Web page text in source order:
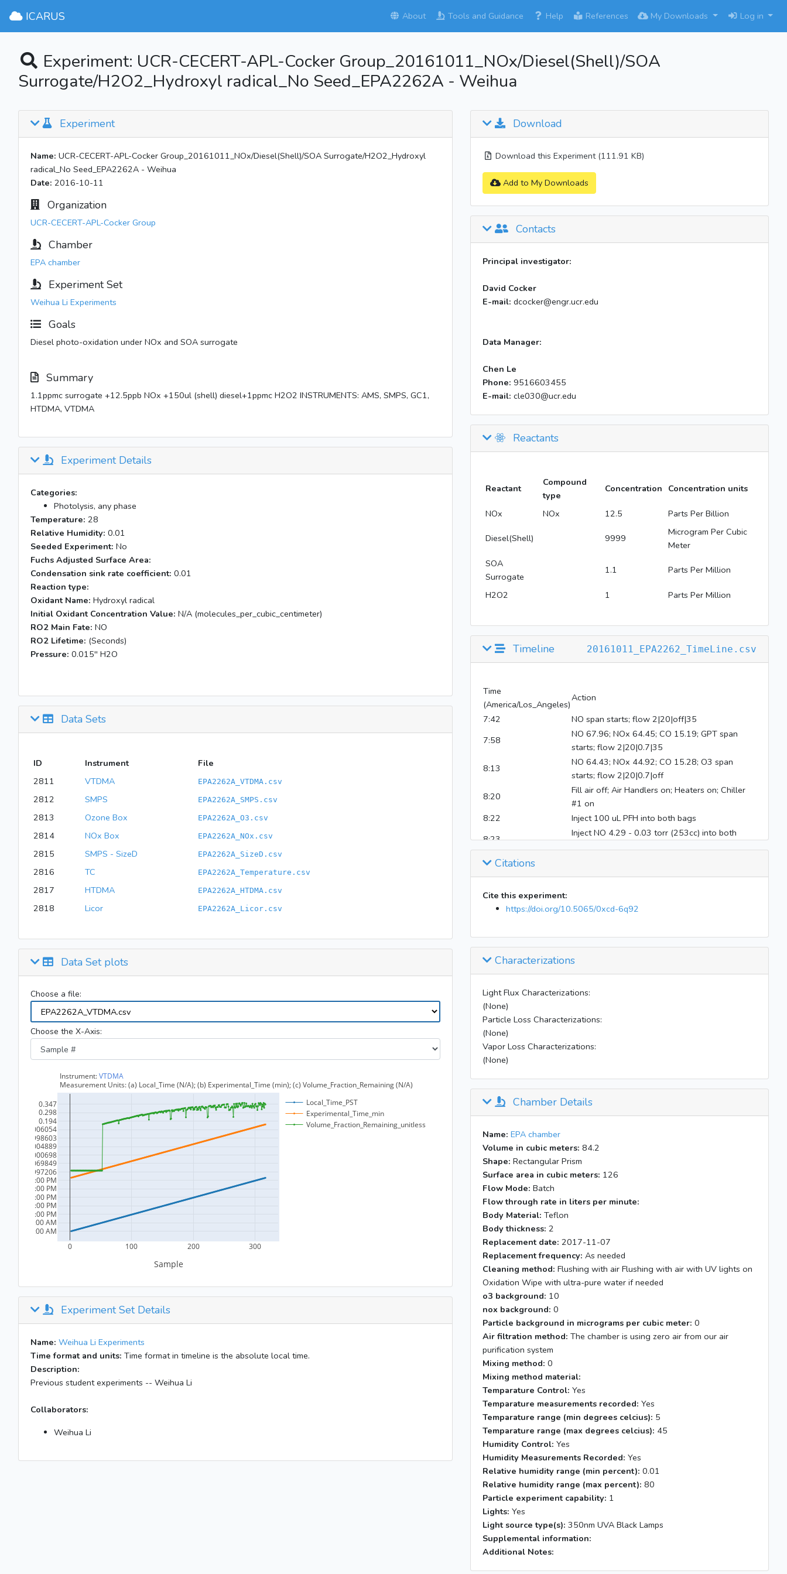
ICARUS About Tools and Guidance Help References My Downloads Log in
Experiment: UCR-CECERT-APL-Cocker Group_20161011_NOx/Diesel(Shell)/SOA
Surrogate/H2O2_Hydroxyl radical_No Seed_EPA2262A - Weihua
Experiment
Name: UCR-CECERT-APL-Cocker Group_20161011_NOx/Diesel(Shell)/SOA Surrogate/H2O2_Hydroxyl
radical_No Seed_EPA2262A - Weihua
Date: 2016-10-11
Organization
UCR-CECERT-APL-Cocker Group
Chamber
EPA chamber
Experiment Set
Weihua Li Experiments
Goals
Diesel photo-oxidation under NOx and SOA surrogate
Summary
1.1ppmc surrogate +12.5ppb NOx +150ul (shell) diesel+1ppmc H2O2 INSTRUMENTS: AMS, SMPS, GC1,
HTDMA, VTDMA
Experiment Details
Categories:
Photolysis, any phase
Temperature: 28
Relative Humidity: 0.01
Seeded Experiment: No
Fuchs Adjusted Surface Area:
Condensation sink rate coefficient: 0.01
Reaction type:
Oxidant Name: Hydroxyl radical
Initial Oxidant Concentration Value: N/A (molecules_per_cubic_centimeter)
RO2 Main Fate: NO
RO2 Lifetime: (Seconds)
Pressure: 0.015'' H2O
Data Sets
ID Instrument
File
2811
VTDMA EPA2262A_VTDMA.csv
2812 SMPS EPA2262A_SMPS.csv
2813 Ozone Box EPA2262A_O3.csv
2814 NOx Box EPA2262A_NOx.csv
2815 SMPS - SizeD EPA2262A_SizeD.csv
2816 TC EPA2262A_Temperature.csv
2817 HTDMA EPA2262A_HTDMA.csv
2818 Licor EPA2262A_Licor.csv
Data Set plots
Choose a file:
Choose the X-Axis:
Experiment Set Details
Name: Weihua Li Experiments
Time format and units: Time format in timeline is the absolute local time.
Description:
Previous student experiments -- Weihua Li
Collaborators:
Weihua Li
Download
Download this Experiment (111.91 KB)
Add to My Downloads
Contacts
Principal investigator:
David Cocker
E-mail: dcocker@engr.ucr.edu
Data Manager:
Chen Le
Phone: 9516603455
E-mail: cle030@ucr.edu
Reactants
Reactant
Compound
type
Concentration Concentration units
NOx NOx 12.5 Parts Per Billion
Diesel(Shell) 9999
Microgram Per Cubic
Meter
SOA
Surrogate
1.1 Parts Per Million
H2O2 1 Parts Per Million
20161011_EPA2262_TimeLine.csv
Timeline
Time
(America/Los_Angeles)
Action
7:42
NO span starts; flow 2|20|off|35
7:58
NO 67.96; NOx 64.45; CO 15.19; GPT span
starts; flow 2|20|0.7|35
8:13
NO 64.43; NOx 44.92; CO 15.28; O3 span
starts; flow 2|20|0.7|off
8:20
Fill air off; Air Handlers on; Heaters on; Chiller
#1 on
8:22
Inject 100 uL PFH into both bags
8:23
Inject NO 4.29 - 0.03 torr (253cc) into both
8:23
bags
Inject 15 uL acetaldehyde into both bags
8:33
for 4:42 min
8:47
Inject 400 uL H2O2 into both bag
9:07
Mix W-E bag for 8 mins
9:16
Close valve 14
9:17
C
9:18
11:08
Heaters off; Blacklights on; Elevators on
11:09
17:46
End of experiment
Citations
Cite this experiment:
https://doi.org/10.5065/0xcd-6q92
Characterizations
Light Flux Characterizations:
(None)
Particle Loss Characterizations:
(None)
Vapor Loss Characterizations:
(None)
Chamber Details
Name: EPA chamber
Volume in cubic meters: 84.2
Shape: Rectangular Prism
Surface area in cubic meters: 126
Flow Mode: Batch
Flow through rate in liters per minute:
Body Material: Teflon
Body thickness: 2
Replacement date: 2017-11-07
Replacement frequency: As needed
Cleaning method: Flushing with air Flushing with air with UV lights on
Oxidation Wipe with ultra-pure water if needed
o3 background: 10
nox background: 0
Particle background in micrograms per cubic meter: 0
Air filtration method: The chamber is using zero air from our air
purification system
Mixing method: 0
Mixing method material:
Temparature Control: Yes
Temparature measurements recorded: Yes
Temparature range (min degrees celcius): 5
Temparature range (max degrees celcius): 45
Humidity Control: Yes
Humidity Measurements Recorded: Yes
Relative humidity range (min percent): 0.01
Relative humidity range (max percent): 80
Particle experiment capability: 1
Lights: Yes
Light source type(s): 350nm UVA Black Lamps
Supplemental information:
Additional Notes: